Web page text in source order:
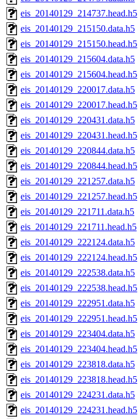
eis_20140129_214737.head.h5
eis_20140129_215150.data.h5
eis_20140129_215150.head.h5
eis_20140129_215604.data.h5
eis_20140129_215604.head.h5
eis_20140129_220017.data.h5
eis_20140129_220017.head.h5
eis_20140129_220431.data.h5
eis_20140129_220431.head.h5
eis_20140129_220844.data.h5
eis_20140129_220844.head.h5
eis_20140129_221257.data.h5
eis_20140129_221257.head.h5
eis_20140129_221711.data.h5
eis_20140129_221711.head.h5
eis_20140129_222124.data.h5
eis_20140129_222124.head.h5
eis_20140129_222538.data.h5
eis_20140129_222538.head.h5
eis_20140129_222951.data.h5
eis_20140129_222951.head.h5
eis_20140129_223404.data.h5
eis_20140129_223404.head.h5
eis_20140129_223818.data.h5
eis_20140129_223818.head.h5
eis_20140129_224231.data.h5
eis_20140129_224231.head.h5